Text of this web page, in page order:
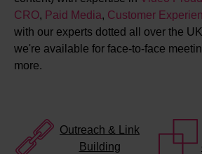
CRO, Paid Media, Customer
with our experts dotted all over the
we're available for face-to-face
more.
Outreach & Link
Building